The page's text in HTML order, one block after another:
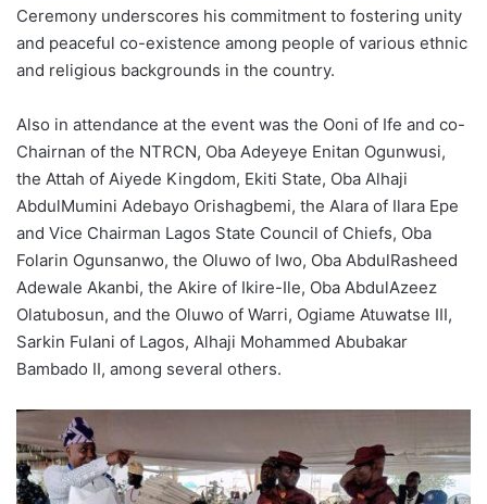
Ceremony underscores his commitment to fostering unity
and peaceful co-existence among people of various ethnic
and religious backgrounds in the country.
Also in attendance at the event was the Ooni of Ife and co-
Chairnan of the NTRCN, Oba Adeyeye Enitan Ogunwusi,
the Attah of Aiyede Kingdom, Ekiti State, Oba Alhaji
AbdulMumini Adebayo Orishagbemi, the Alara of Ilara Epe
and Vice Chairman Lagos State Council of Chiefs, Oba
Folarin Ogunsanwo, the Oluwo of Iwo, Oba AbdulRasheed
Adewale Akanbi, the Akire of Ikire-Ile, Oba AbdulAzeez
Olatubosun, and the Oluwo of Warri, Ogiame Atuwatse III,
Sarkin Fulani of Lagos, Alhaji Mohammed Abubakar
Bambado II, among several others.